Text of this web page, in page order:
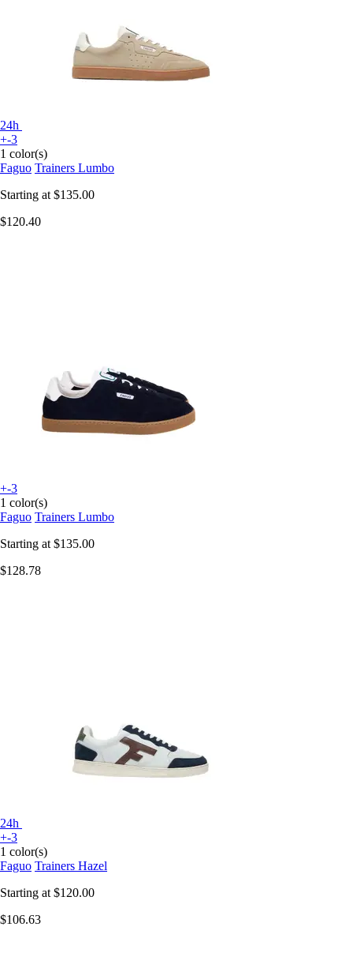
24h
+-3
1 color(s)
Faguo Trainers Lumbo
Starting at $135.00
$120.40
+-3
1 color(s)
Faguo Trainers Lumbo
Starting at $135.00
$128.78
24h
+-3
1 color(s)
Faguo Trainers Hazel
Starting at $120.00
$106.63